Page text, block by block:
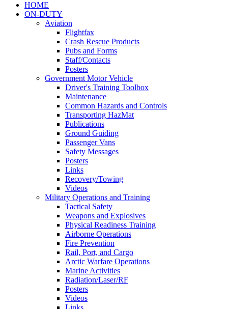
HOME
ON-DUTY
Aviation
Flightfax
Crash Rescue Products
Pubs and Forms
Staff/Contacts
Posters
Government Motor Vehicle
Driver's Training Toolbox
Maintenance
Common Hazards and Controls
Transporting HazMat
Publications
Ground Guiding
Passenger Vans
Safety Messages
Posters
Links
Recovery/Towing
Videos
Military Operations and Training
Tactical Safety
Weapons and Explosives
Physical Readiness Training
Airborne Operations
Fire Prevention
Rail, Port, and Cargo
Arctic Warfare Operations
Marine Activities
Radiation/Laser/RF
Posters
Videos
Links